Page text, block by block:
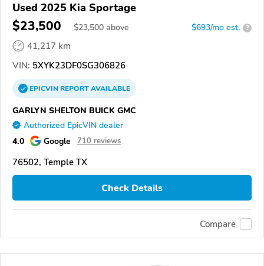
Used 2025 Kia Sportage
$23,500 $23,500 above $693/mo est. ?
41,217 km
VIN: 5XYK23DF0SG306826
EPICVINREPORTAVAILABLE
GARLYN SHELTON BUICK GMC
Authorized EpicVIN dealer
4.0 Google 710 reviews
76502, Temple TX
Check Details
Compare